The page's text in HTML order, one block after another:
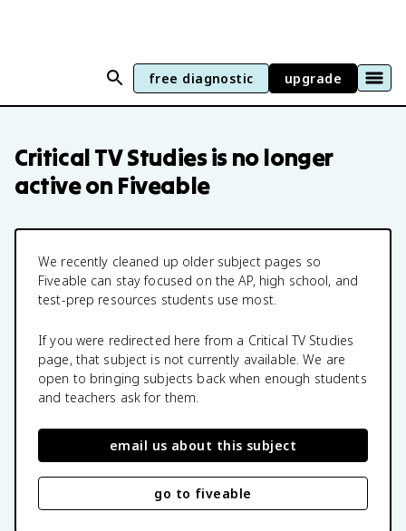
free diagnostic upgrade
Critical TV Studiesis no longer
active on Fiveable
We recently cleaned up older subject pages so
Fiveable can stay focused on the AP, high school, and
test-prep resources students use most.
If you were redirected here from a Critical TV Studies
page, that subject is not currently available. We are
open to bringing subjects back when enough students
and teachers ask for them.
email us about this subject
go to fiveable